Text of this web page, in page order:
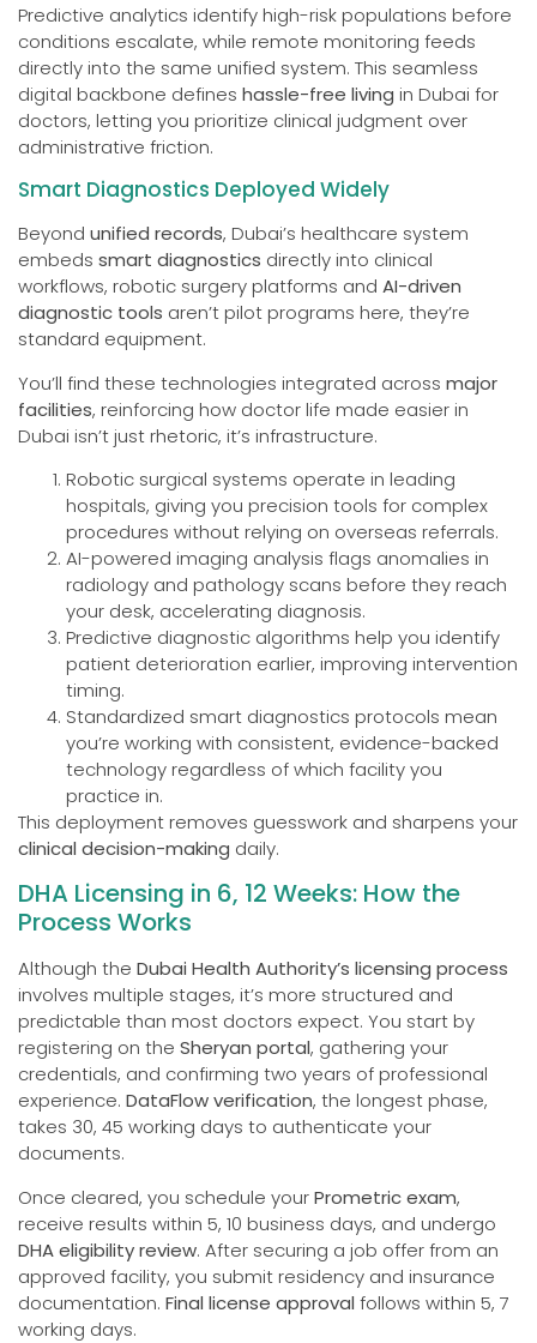
Predictive analytics identify high-risk populations before
conditions escalate, while remote monitoring feeds
directly into the same unified system. This seamless
digital backbone defines hassle-free living in Dubai for
doctors, letting you prioritize clinical judgment over
administrative friction.
Smart Diagnostics Deployed Widely
Beyond unified records, Dubai’s healthcare system
embeds smart diagnostics directly into clinical
workflows, robotic surgery platforms and AI-driven
diagnostic tools aren’t pilot programs here, they’re
standard equipment.
You’ll find these technologies integrated across major
facilities, reinforcing how doctor life made easier in
Dubai isn’t just rhetoric, it’s infrastructure.
Robotic surgical systems operate in leading
hospitals, giving you precision tools for complex
procedures without relying on overseas referrals.
AI-powered imaging analysis flags anomalies in
radiology and pathology scans before they reach
your desk, accelerating diagnosis.
Predictive diagnostic algorithms help you identify
patient deterioration earlier, improving intervention
timing.
Standardized smart diagnostics protocols mean
you’re working with consistent, evidence-backed
technology regardless of which facility you
practice in.
This deployment removes guesswork and sharpens your
clinical decision-making daily.
DHA Licensing in 6, 12 Weeks: How the
Process Works
Although the Dubai Health Authority’s licensing process
involves multiple stages, it’s more structured and
predictable than most doctors expect. You start by
registering on the Sheryan portal, gathering your
credentials, and confirming two years of professional
experience. DataFlow verification, the longest phase,
takes 30, 45 working days to authenticate your
documents.
Once cleared, you schedule yourPrometric exam,
receive results within 5, 10 business days, and undergo
DHA eligibility review. After securing a job offer from an
approved facility, you submit residency and insurance
documentation. Final license approval follows within 5, 7
working days.